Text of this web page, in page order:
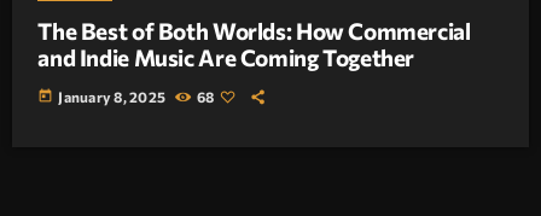
The Best of Both Worlds: How Commercial
and Indie Music Are Coming Together
today January 8, 2025 68